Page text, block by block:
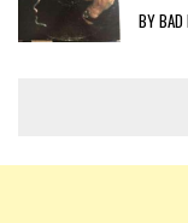
BY BAD